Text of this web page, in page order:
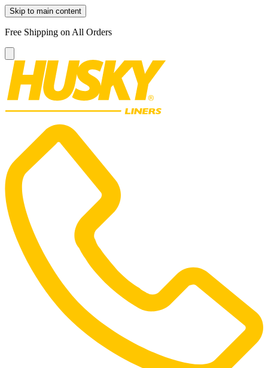
Skip to main content
Free Shipping on All Orders